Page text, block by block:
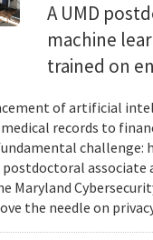
A UMD
machine
trained on
of artificial
records to
postdoctoral
Maryland
the needle on